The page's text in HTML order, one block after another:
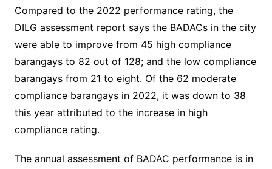
Compared to the 2022 performance rating, the
DILG assessment report says the BADACs in the city
were able to improve from 45 high compliance
barangays to 82 out of 128; and the low compliance
barangays from 21 to eight. Of the 62 moderate
compliance barangays in 2022, it was down to 38
this year attributed to the increase in high
compliance rating.
The annual assessment of BADAC performance is in